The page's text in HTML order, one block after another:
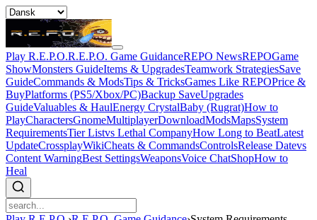
Play R.E.P.O.R.E.P.O. Game GuidanceREPO NewsREPOGame
ShowMonsters GuideItems & UpgradesTeamwork StrategiesSave
GuideCommands & ModsTips & TricksGames Like REPOPrice &
BuyPlatforms (PS5/Xbox/PC)Backup SaveUpgrades
GuideValuables & HaulEnergy CrystalBaby (Rugrat)How to
PlayCharactersGnomeMultiplayerDownloadModsMapsSystem
RequirementsTier Listvs Lethal CompanyHow Long to BeatLatest
UpdateCrossplayWikiCheats & CommandsControlsRelease Datevs
Content WarningBest SettingsWeaponsVoice ChatShopHow to
Heal